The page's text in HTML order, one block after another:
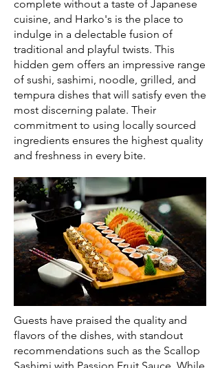
complete without a taste of Japanese
cuisine, and Harko's is the place to
indulge in a delectable fusion of
traditional and playful twists. This
hidden gem offers an impressive range
of sushi, sashimi, noodle, grilled, and
tempura dishes that will satisfy even the
most discerning palate. Their
commitment to using locally sourced
ingredients ensures the highest quality
and freshness in every bite.
Guests have praised the quality and
flavors of the dishes, with standout
recommendations such as the Scallop